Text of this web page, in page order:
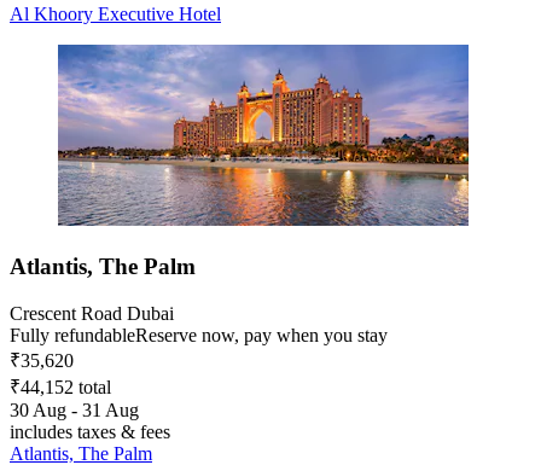
Al Khoory Executive Hotel
Atlantis, The Palm
Crescent Road Dubai
Fully refundableReserve now, pay when you stay
₹35,620
₹44,152 total
30 Aug - 31 Aug
includes taxes & fees
Atlantis, The Palm